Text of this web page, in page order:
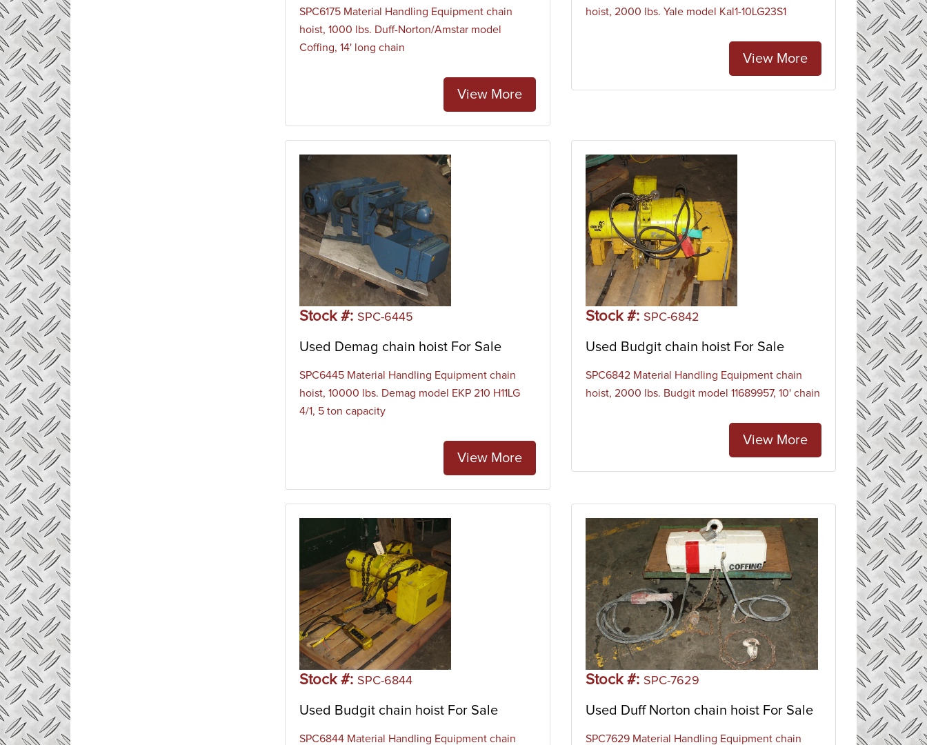
SPC6175 Material Handling Equipment chain
hoist, 1000 lbs. Duff-Norton/Amstar model
Coffing, 14' long chain
View More
hoist, 2000 lbs. Yale model Kal1-10LG23S1
View More
Stock #: SPC-6445
Used Demag chain hoist For Sale
SPC6445 Material Handling Equipment chain
hoist, 10000 lbs. Demag model EKP 210 H11LG
4/1, 5 ton capacity
View More
Stock #: SPC-6842
Used Budgit chain hoist For Sale
SPC6842 Material Handling Equipment chain
hoist, 2000 lbs. Budgit model 11689957, 10' chain
View More
Stock #: SPC-6844
Used Budgit chain hoist For Sale
SPC6844 Material Handling Equipment chain
Stock #: SPC-7629
Used Duff Norton chain hoist For Sale
SPC7629 Material Handling Equipment chain